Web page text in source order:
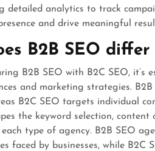
detailed analytics to track
and drive meaningful
B2B SEO differ
B2B SEO with B2C SEO,
and marketing strategies.
B2C SEO targets individual
the keyword selection,
type of agency. B2B SEO
faced by businesses, while